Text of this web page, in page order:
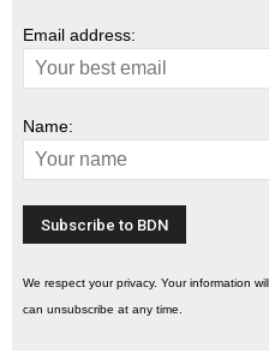
Email address:
Name:
We respect your privacy. Your information
can unsubscribe at any time.